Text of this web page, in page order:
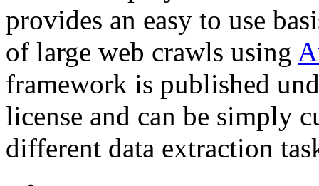
provides an easy to use
of large web crawls using
framework is published
license and can be simply
different data extraction